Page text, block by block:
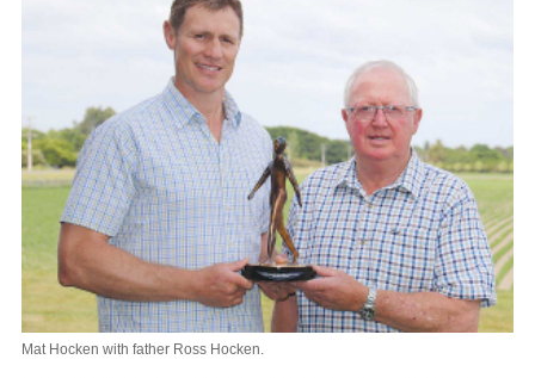
Mat Hocken with father Ross Hocken.